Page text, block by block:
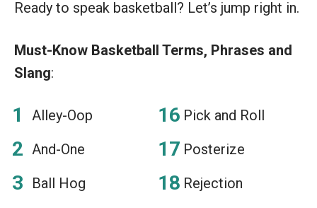
Ready to speak basketball? Let’s jump right in.
Must-Know Basketball Terms, Phrases and
Slang:
Alley-Oop
And-One
Ball Hog
Pick and Roll
Posterize
Rejection